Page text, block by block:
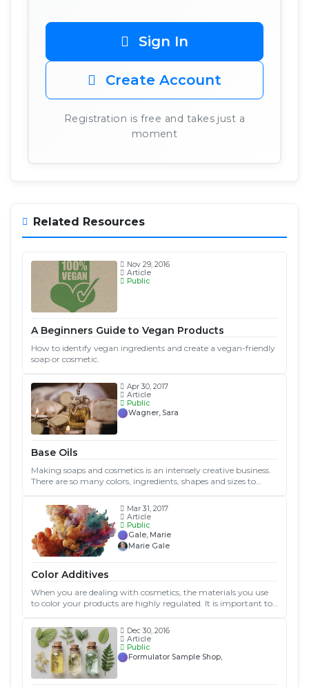
Sign In
Create Account
Registration is free and takes just a
moment
Related Resources
Nov 29, 2016
Article
Public
A Beginners Guide to Vegan Products
How to identify vegan ingredients and create a vegan-friendly
soap or cosmetic.
Apr 30, 2017
Article
Public
Wagner, Sara
Base Oils
Making soaps and cosmetics is an intensely creative business.
There are so many colors, ingredients, shapes and sizes to
will be what oils you’ll use...
Mar 31, 2017
Article
Public
Gale, Marie
Marie Gale
Color Additives
When you are dealing with cosmetics, the materials you use
to color your products are highly regulated. It is important to
use in your cosmetic products.
Dec 30, 2016
Article
Public
Formulator Sample Shop,